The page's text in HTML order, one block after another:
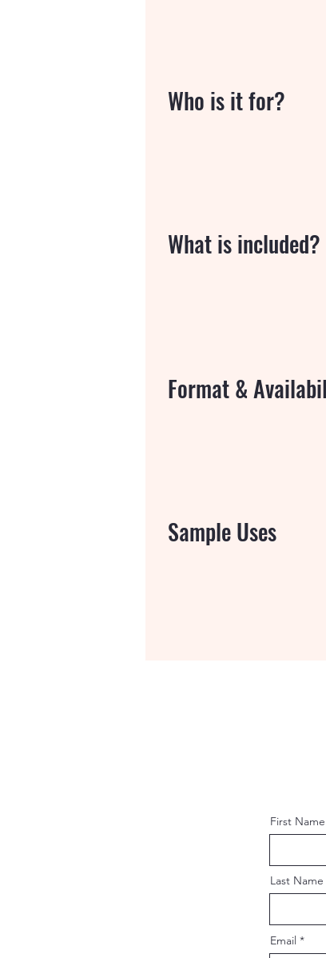
Who is it for?
What is included?
Format &
Sample Uses
First Name
Last Name
Email